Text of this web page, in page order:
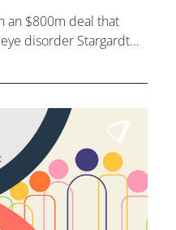
an $800m deal that
disorder Stargardt